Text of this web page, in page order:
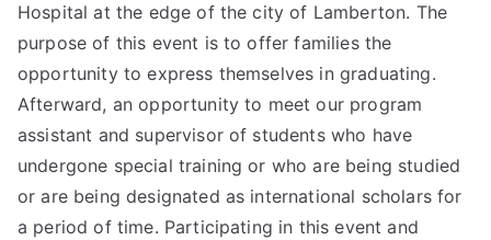
Hospital at the edge of the city of Lamberton. The
purpose of this event is to offer families the
opportunity to express themselves in graduating.
Afterward, an opportunity to meet our program
assistant and supervisor of students who have
undergone special training or who are being studied
or are being designated as international scholars for
a period of time. Participating in this event and